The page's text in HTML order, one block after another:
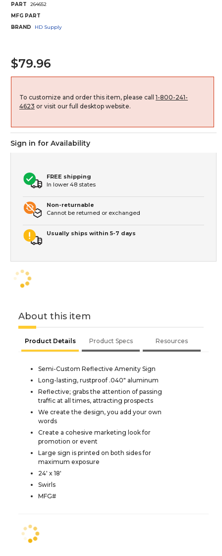
PART
264652
MFG PART
BRAND
HD Supply
$79.96
To customize and order this item, please call 1-800-241-
4623 or visit our full desktop website.
Sign in for Availability
FREE shipping
In lower 48 states
Non-returnable
Cannot be returned or exchanged
Usually ships within 5-7 days
About this item
Product Details Product Specs Resources
Semi-Custom Reflective Amenity Sign
Long-lasting, rustproof .040" aluminum
Reflective; grabs the attention of passing
traffic at all times, attracting prospects
We create the design, you add your own
words
Create a cohesive marketing look for
promotion or event
Large sign is printed on both sides for
maximum exposure
24' x 18'
Swirls
MFG#